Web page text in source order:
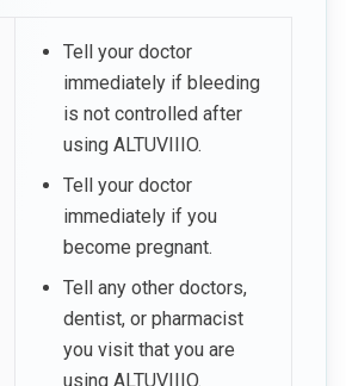
Tell your doctor
immediately if bleeding
is not controlled after
using ALTUVIIIO.
Tell your doctor
immediately if you
become pregnant.
Tell any other doctors,
dentist, or pharmacist
you visit that you are
using ALTUVIIIO.